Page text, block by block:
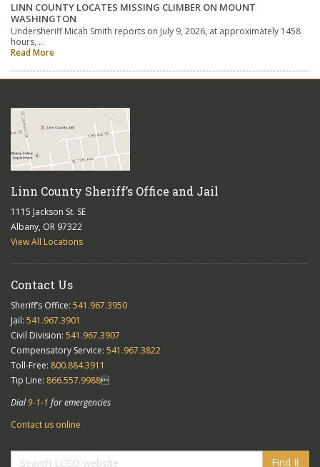
LINN COUNTY LOCATES MISSING CLIMBER ON MOUNT
WASHINGTON
Undersheriff Micah Smith reports on July 9, 2026, at approximately 1458
hours, …
Read More
Linn County Sheriff’s Office and Jail
1115 Jackson St. SE
Albany, OR 97322
View All Locations
Contact Us
Sheriff’s Office: 541.967.3950
Jail: 541.967.3901
Civil Division: 541.967.3907
Compensatory Service: 541.967.3822
Toll-Free: 800.884.3911
Tip Line: 866.557.9988
Dial9-1-1 for emergencies
Contact us online
Find It